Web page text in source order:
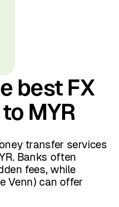
best FX
MYR
transfer services
Banks often
fees, while
Venn) can offer